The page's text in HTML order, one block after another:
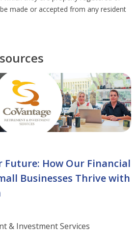
made or accepted from any resident
Future: How Our Financial
Businesses Thrive with
& Investment Services